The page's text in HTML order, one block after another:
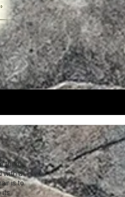
thirds
with a
is to
its